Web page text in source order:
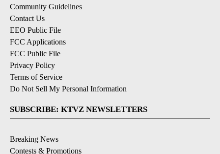
Community Guidelines
Contact Us
EEO Public File
FCC Applications
FCC Public File
Privacy Policy
Terms of Service
Do Not Sell My Personal Information
SUBSCRIBE: KTVZ NEWSLETTERS
Breaking News
Contests & Promotions